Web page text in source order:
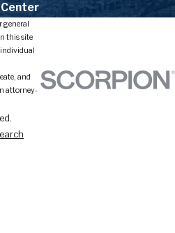
Center
this site
and
attorney-